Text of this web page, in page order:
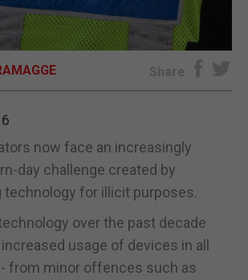
SUBSCRIBE
E-EDITION Share
now face an increasingly
day challenge created by
technology for illicit purposes.
over the past decade
usage of devices in all
from minor offences such as